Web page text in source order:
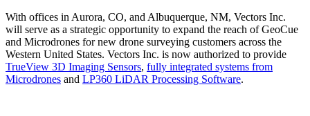
With offices in Aurora, CO, and Albuquerque, NM, Vectors Inc.
will serve as a strategic opportunity to expand the reach of GeoCue
and Microdrones for new drone surveying customers across the
Western United States. Vectors Inc. is now authorized to provide
TrueView 3D Imaging Sensors, fully integrated systems from
Microdrones and LP360 LiDAR Processing Software.